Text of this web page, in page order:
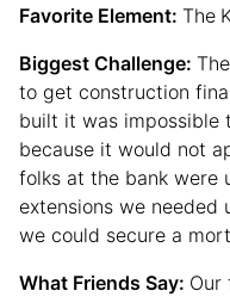
Favorite Element: The
Biggest Challenge:
to get construction
built it was impossible
because it would not
folks at the bank were
extensions we
we could secure a
What Friends Say: Our